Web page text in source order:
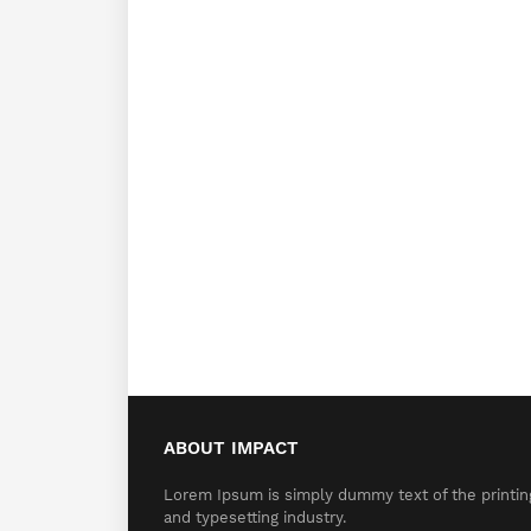
ABOUT IMPACT
Lorem Ipsum is simply dummy text of the
and typesetting industry.